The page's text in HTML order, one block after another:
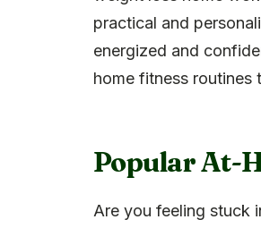
practical and
energized and
home fitness routines
Popular At-
Are you feeling stuck